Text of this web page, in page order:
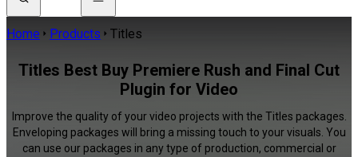
Home Products Titles
Titles Best Buy Premiere Rush and Final Cut
Plugin for Video
Improve the quality of your video projects with the Titles packages.
Enveloping packages will bring a missing touch to your visuals. You
can use our packages in any type of production, commercial or